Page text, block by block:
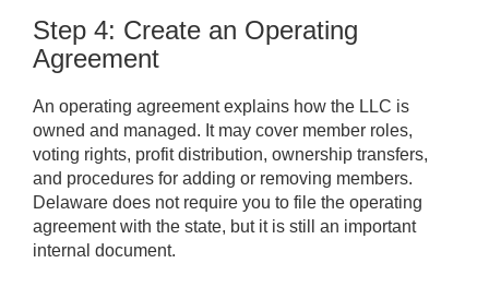
Step 4: Create an Operating
Agreement
An operating agreement explains how the LLC is
owned and managed. It may cover member roles,
voting rights, profit distribution, ownership transfers,
and procedures for adding or removing members.
Delaware does not require you to file the operating
agreement with the state, but it is still an important
internal document.